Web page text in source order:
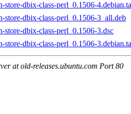
store-dbix-class-perl_0.1506-
store-dbix-class-perl_0.1506-3_all.deb
store-dbix-class-perl_0.1506-3.dsc
store-dbix-class-perl_0.1506-
at old-releases.ubuntu.com Port 80